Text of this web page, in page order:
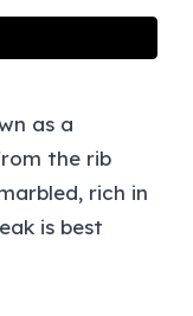
as a
the rib
rich in
is best